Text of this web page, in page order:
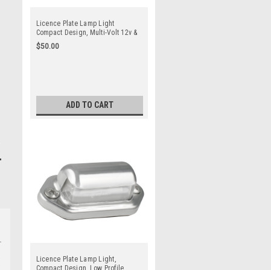
Licence Plate Lamp Light
Compact Design, Multi-Volt 12v &
24v Low Profile, Blister Twin
Pack. Black Base. LED Auto
$50.00
ADD TO CART
Licence Plate Lamp Light,
Compact Design, Low Profile,